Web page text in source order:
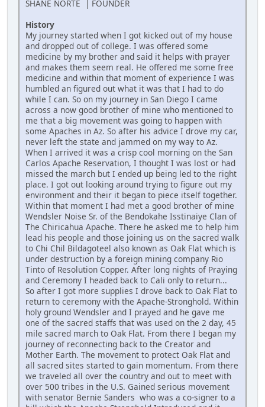
SHANE NORTE | FOUNDER
History
My journey started when I got kicked out of my house
and dropped out of college. I was offered some
medicine by my brother and said it helps with prayer
and makes them seem real. He offered me some free
medicine and within that moment of experience I was
humbled an figured out what it was that I had to do
while I can. So on my journey in San Diego I came
across a now good brother of mine who mentioned to
me that a big movement was going to happen with
some Apaches in Az. So after his advice I drove my car,
never left the state and jammed on my way to Az.
When I arrived it was a crisp cool morning on the San
Carlos Apache Reservation, I thought I was lost or had
missed the march but I ended up being led to the right
place. I got out looking around trying to figure out my
environment and their it began to piece itself together.
Within that moment I had met a good brother of mine
Wendsler Noise Sr. of the Bendokahe Isstinaiye Clan of
The Chiricahua Apache. There he asked me to help him
lead his people and those joining us on the sacred walk
to Chi Chil Bildagoteel also known as Oak Flat which is
under destruction by a foreign mining company Rio
Tinto of Resolution Copper. After long nights of Praying
and Ceremony I headed back to Cali only to return...
So after I got more supplies I drove back to Oak Flat to
return to ceremony with the Apache-Stronghold. Within
holy ground Wendsler and I prayed and he gave me
one of the sacred staffs that was used on the 2 day, 45
mile sacred march to Oak Flat. From there I began my
journey of reconnecting back to the Creator and
Mother Earth. The movement to protect Oak Flat and
all sacred sites started to gain momentum. From there
we traveled all over the country and out to meet with
over 500 tribes in the U.S. Gained serious movement
with senator Bernie Sanders who was a co-signer to a